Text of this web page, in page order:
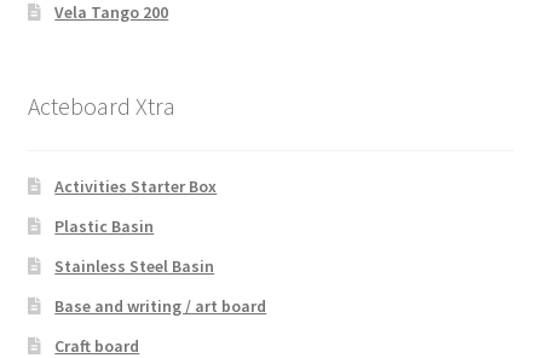
Vela Tango 200
Acteboard Xtra
Activities Starter Box
Plastic Basin
Stainless Steel Basin
Base and writing / art board
Craft board